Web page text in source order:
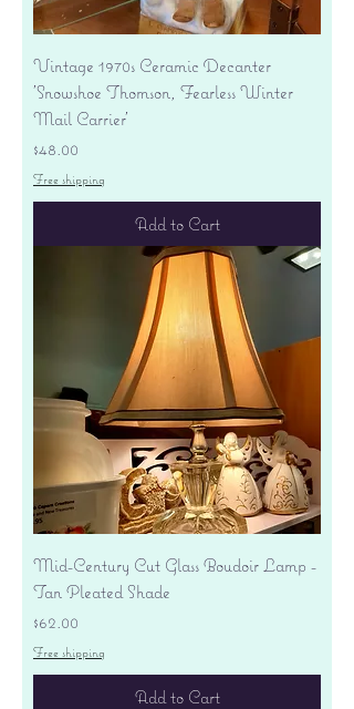
Vintage 1970s Ceramic Decanter
'Snowshoe Thomson, Fearless Winter
Mail Carrier'
Price
$48.00
Free shipping
Add to Cart
Mid-Century Cut Glass Boudoir Lamp -
Tan Pleated Shade
Price
$62.00
Free shipping
Add to Cart